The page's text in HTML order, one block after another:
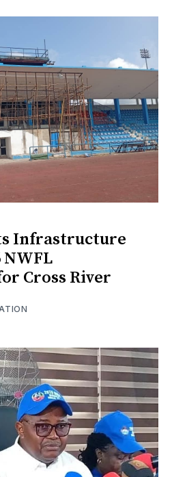
Infrastructure
NWFL
Cross River